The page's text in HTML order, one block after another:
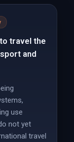
travel the
and
use
not yet
travel